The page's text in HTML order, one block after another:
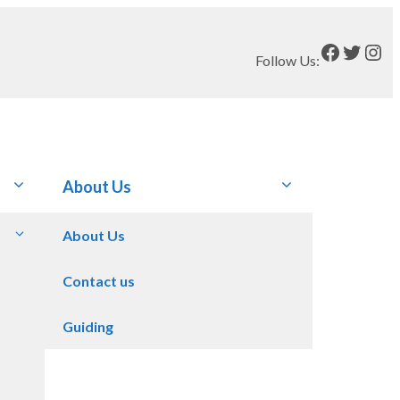
Follow Us:
About Us
About Us
Contact us
Guiding